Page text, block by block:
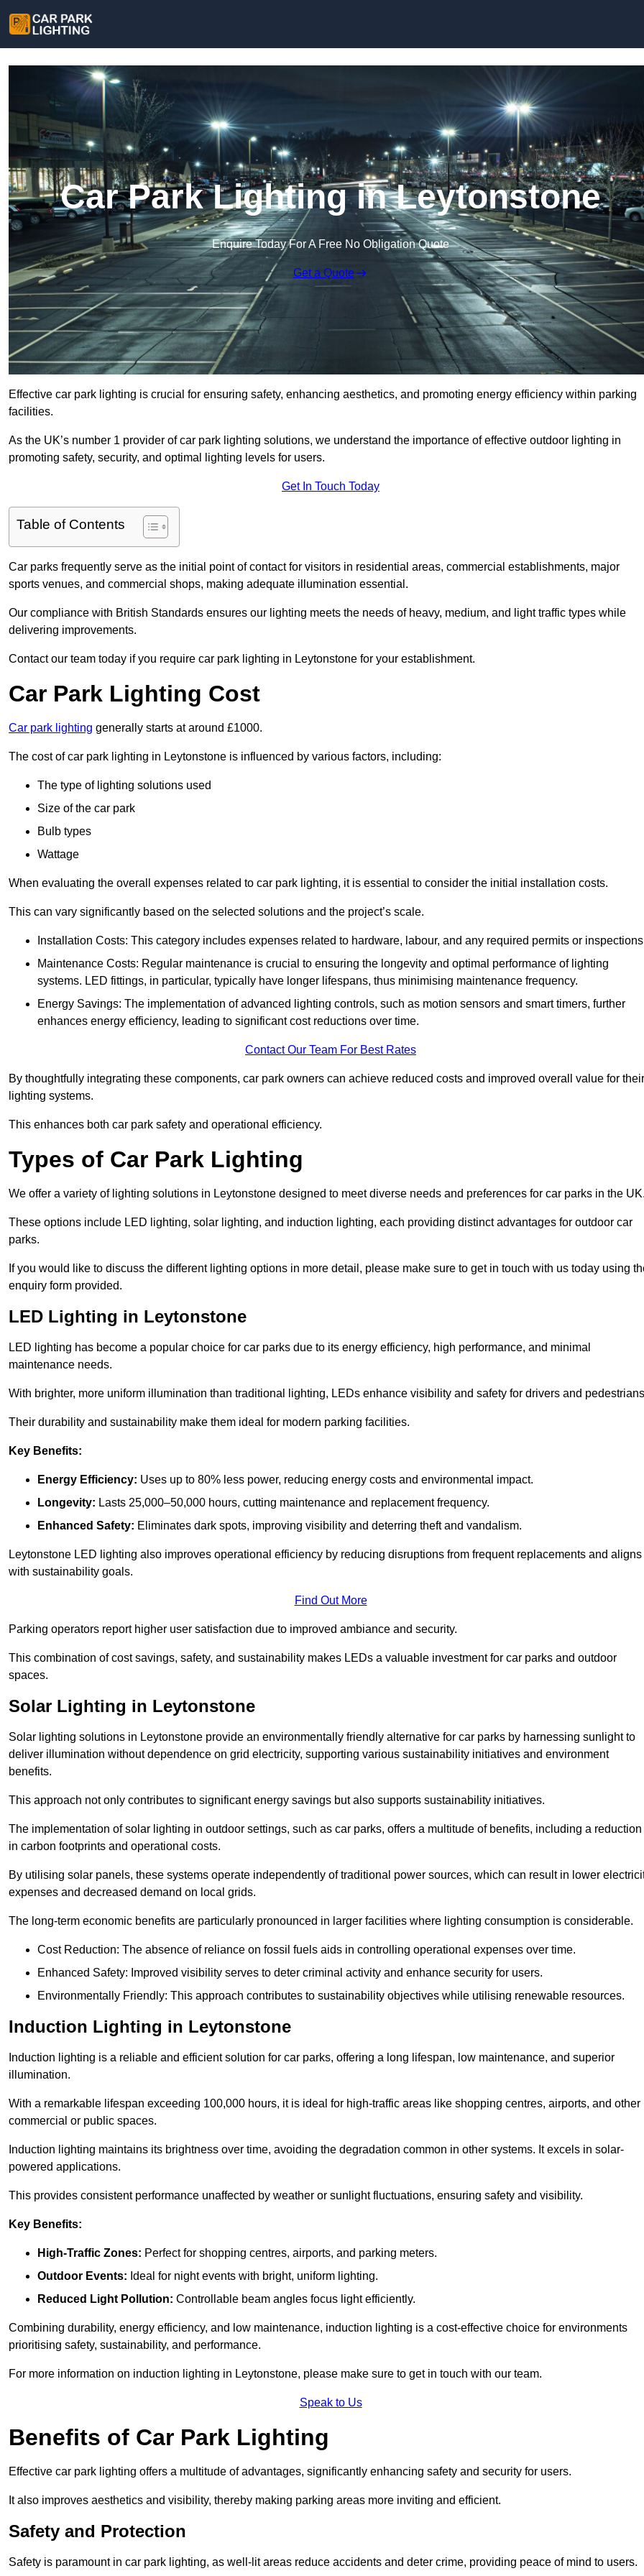
Car Park Lighting in Leytonstone
Enquire Today For A Free No Obligation Quote
Get a Quote
Effective car park lighting is crucial for ensuring safety, enhancing aesthetics, and promoting energy efficiency within parking
facilities.
As the UK’s number 1 provider of car park lighting solutions, we understand the importance of effective outdoor lighting in
promoting safety, security, and optimal lighting levels for users.
Get In Touch Today
Table of Contents
Car parks frequently serve as the initial point of contact for visitors in residential areas, commercial establishments, major
sports venues, and commercial shops, making adequate illumination essential.
Our compliance with British Standards ensures our lighting meets the needs of heavy, medium, and light traffic types while
delivering improvements.
Contact our team today if you require car park lighting in Leytonstone for your establishment.
Car Park Lighting Cost
Car park lighting generally starts at around £1000.
The cost of car park lighting in Leytonstone is influenced by various factors, including:
The type of lighting solutions used
Size of the car park
Bulb types
Wattage
When evaluating the overall expenses related to car park lighting, it is essential to consider the initial installation costs.
This can vary significantly based on the selected solutions and the project’s scale.
Installation Costs: This category includes expenses related to hardware, labour, and any required permits or
Maintenance Costs: Regular maintenance is crucial to ensuring the longevity and optimal performance of lighting
systems. LED fittings, in particular, typically have longer lifespans, thus minimising maintenance frequency.
Energy Savings: The implementation of advanced lighting controls, such as motion sensors and smart timers, further
enhances energy efficiency, leading to significant cost reductions over time.
Contact Our Team For Best Rates
By thoughtfully integrating these components, car park owners can achieve reduced costs and improved overall value for their
lighting systems.
This enhances both car park safety and operational efficiency.
Types of Car Park Lighting
We offer a variety of lighting solutions in Leytonstone designed to meet diverse needs and preferences for car parks in the
These options include LED lighting, solar lighting, and induction lighting, each providing distinct advantages for outdoor car
parks.
If you would like to discuss the different lighting options in more detail, please make sure to get in touch with us today using
enquiry form provided.
LED Lighting in Leytonstone
LED lighting has become a popular choice for car parks due to its energy efficiency, high performance, and minimal
maintenance needs.
With brighter, more uniform illumination than traditional lighting, LEDs enhance visibility and safety for drivers and
Their durability and sustainability make them ideal for modern parking facilities.
Key Benefits:
Energy Efficiency: Uses up to 80% less power, reducing energy costs and environmental impact.
Longevity: Lasts 25,000–50,000 hours, cutting maintenance and replacement frequency.
Enhanced Safety: Eliminates dark spots, improving visibility and deterring theft and vandalism.
Leytonstone LED lighting also improves operational efficiency by reducing disruptions from frequent replacements and aligns
with sustainability goals.
Find Out More
Parking operators report higher user satisfaction due to improved ambiance and security.
This combination of cost savings, safety, and sustainability makes LEDs a valuable investment for car parks and outdoor
spaces.
Solar Lighting in Leytonstone
Solar lighting solutions in Leytonstone provide an environmentally friendly alternative for car parks by harnessing sunlight to
deliver illumination without dependence on grid electricity, supporting various sustainability initiatives and environment
benefits.
This approach not only contributes to significant energy savings but also supports sustainability initiatives.
The implementation of solar lighting in outdoor settings, such as car parks, offers a multitude of benefits, including a reduction
in carbon footprints and operational costs.
By utilising solar panels, these systems operate independently of traditional power sources, which can result in lower
expenses and decreased demand on local grids.
The long-term economic benefits are particularly pronounced in larger facilities where lighting consumption is considerable.
Cost Reduction: The absence of reliance on fossil fuels aids in controlling operational expenses over time.
Enhanced Safety: Improved visibility serves to deter criminal activity and enhance security for users.
Environmentally Friendly: This approach contributes to sustainability objectives while utilising renewable resources.
Induction Lighting in Leytonstone
Induction lighting is a reliable and efficient solution for car parks, offering a long lifespan, low maintenance, and superior
illumination.
With a remarkable lifespan exceeding 100,000 hours, it is ideal for high-traffic areas like shopping centres, airports, and other
commercial or public spaces.
Induction lighting maintains its brightness over time, avoiding the degradation common in other systems. It excels in solar-
powered applications.
This provides consistent performance unaffected by weather or sunlight fluctuations, ensuring safety and visibility.
Key Benefits:
High-Traffic Zones: Perfect for shopping centres, airports, and parking meters.
Outdoor Events: Ideal for night events with bright, uniform lighting.
Reduced Light Pollution: Controllable beam angles focus light efficiently.
Combining durability, energy efficiency, and low maintenance, induction lighting is a cost-effective choice for environments
prioritising safety, sustainability, and performance.
For more information on induction lighting in Leytonstone, please make sure to get in touch with our team.
Speak to Us
Benefits of Car Park Lighting
Effective car park lighting offers a multitude of advantages, significantly enhancing safety and security for users.
It also improves aesthetics and visibility, thereby making parking areas more inviting and efficient.
Safety and Protection
Safety is paramount in car park lighting, as well-lit areas reduce accidents and deter crime, providing peace of mind to users.